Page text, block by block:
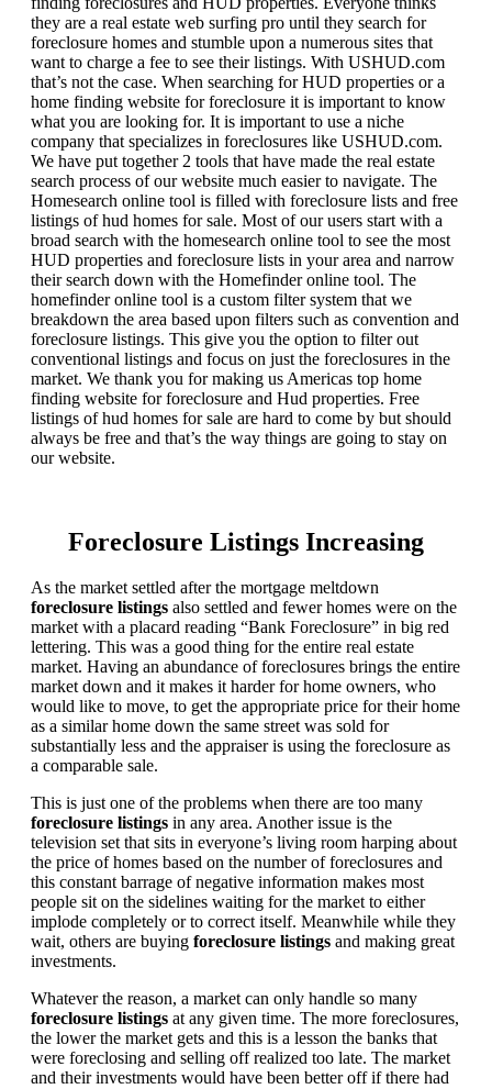
they are a real estate web surfing pro until they search for
foreclosure homes and stumble upon a numerous sites that
want to charge a fee to see their listings. With USHUD.com
that’s not the case. When searching for HUD properties or a
home finding website for foreclosure it is important to know
what you are looking for. It is important to use a niche
company that specializes in foreclosures like USHUD.com.
We have put together 2 tools that have made the real estate
search process of our website much easier to navigate. The
Homesearch online tool is filled with foreclosure lists and free
listings of hud homes for sale. Most of our users start with a
broad search with the homesearch online tool to see the most
HUD properties and foreclosure lists in your area and narrow
their search down with the Homefinder online tool. The
homefinder online tool is a custom filter system that we
breakdown the area based upon filters such as convention and
foreclosure listings. This give you the option to filter out
conventional listings and focus on just the foreclosures in the
market. We thank you for making us Americas top home
finding website for foreclosure and Hud properties. Free
listings of hud homes for sale are hard to come by but should
always be free and that’s the way things are going to stay on
our website.
Foreclosure Listings Increasing
As the market settled after the mortgage meltdown
foreclosure listings also settled and fewer homes were on the
market with a placard reading “Bank Foreclosure” in big red
lettering. This was a good thing for the entire real estate
market. Having an abundance of foreclosures brings the entire
market down and it makes it harder for home owners, who
would like to move, to get the appropriate price for their home
as a similar home down the same street was sold for
substantially less and the appraiser is using the foreclosure as
a comparable sale.
This is just one of the problems when there are too many
foreclosure listings in any area. Another issue is the
television set that sits in everyone’s living room harping about
the price of homes based on the number of foreclosures and
this constant barrage of negative information makes most
people sit on the sidelines waiting for the market to either
implode completely or to correct itself. Meanwhile while they
wait, others are buying foreclosure listings and making great
investments.
Whatever the reason, a market can only handle so many
foreclosure listings at any given time. The more foreclosures,
the lower the market gets and this is a lesson the banks that
were foreclosing and selling off realized too late. The market
and their investments would have been better off if there had